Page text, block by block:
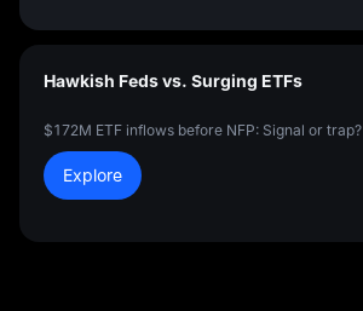
Hawkish Feds vs. Surging ETFs
$172M ETF inflows before NFP: Signal or trap?
Explore